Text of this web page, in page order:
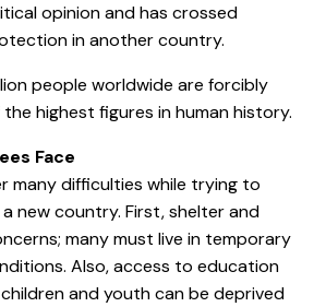
opinion and has crossed
in another country.
people worldwide are forcibly
highest figures in human history.
Face
many difficulties while trying to
new country. First, shelter and
many must live in temporary
Also, access to education
and youth can be deprived